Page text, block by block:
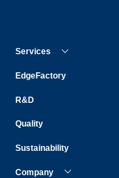
Services
EdgeFactory
R&D
Quality
Sustainability
Company